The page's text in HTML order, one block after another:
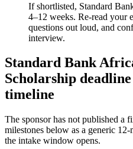
If shortlisted, Standard
4–12 weeks. Re-read your
questions out loud, and
interview.
Standard Bank
Scholarship
timeline
The sponsor has not published a
milestones below as a generic
the intake window opens.